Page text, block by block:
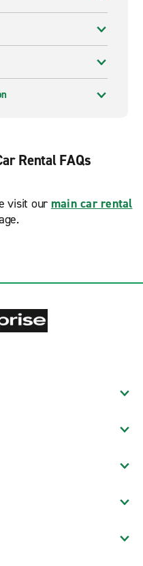
Rental FAQs
visit our main car rental